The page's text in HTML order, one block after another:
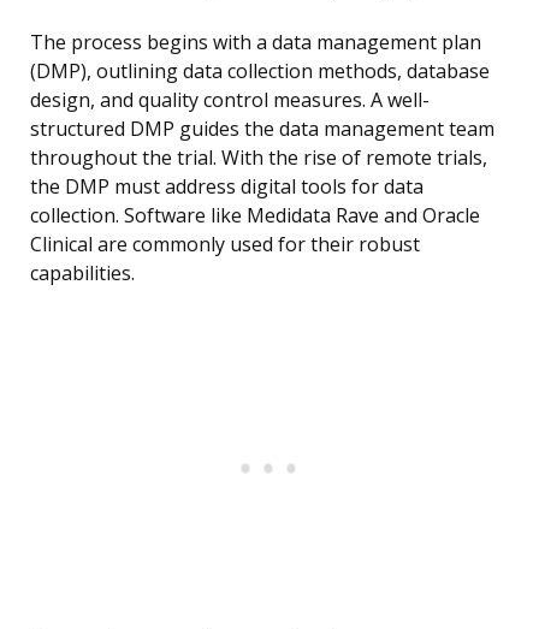
The process begins with a data management plan
(DMP), outlining data collection methods, database
design, and quality control measures. A well-
structured DMP guides the data management team
throughout the trial. With the rise of remote trials,
the DMP must address digital tools for data
collection. Software like Medidata Rave and Oracle
Clinical are commonly used for their robust
capabilities.